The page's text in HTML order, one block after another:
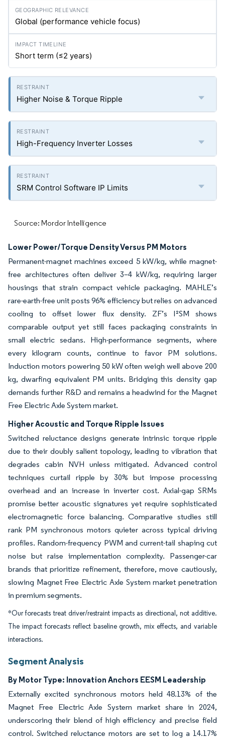
Global (performance vehicle focus)
Short term (≤2 years)
Higher Noise & Torque Ripple
High-Frequency Inverter Losses
SRM Control Software IP Limits
Source: Mordor Intelligence
Lower Power/Torque Density Versus PM Motors
Permanent-magnet machines exceed 5 kW/kg, while magnet-
free architectures often deliver 3–4 kW/kg, requiring larger
housings that strain compact vehicle packaging. MAHLE’s
rare-earth-free unit posts 96% efficiency but relies on advanced
cooling to offset lower flux density. ZF’s I²SM shows
comparable output yet still faces packaging constraints in
small electric sedans. High-performance segments, where
every kilogram counts, continue to favor PM solutions.
Induction motors powering 50 kW often weigh well above 200
kg, dwarfing equivalent PM units. Bridging this density gap
demands further R&D and remains a headwind for the Magnet
Free Electric Axle System market.
Higher Acoustic and Torque Ripple Issues
Switched reluctance designs generate intrinsic torque ripple
due to their doubly salient topology, leading to vibration that
degrades cabin NVH unless mitigated. Advanced control
techniques curtail ripple by 30% but impose processing
overhead and an increase in inverter cost. Axial-gap SRMs
promise better acoustic signatures yet require sophisticated
electromagnetic force balancing. Comparative studies still
rank PM synchronous motors quieter across typical driving
profiles. Random-frequency PWM and current-tail shaping cut
noise but raise implementation complexity. Passenger-car
brands that prioritize refinement, therefore, move cautiously,
slowing Magnet Free Electric Axle System market penetration
in premium segments.
*Our forecasts treat driver/restraint impacts as directional, not additive.
The impact forecasts reflect baseline growth, mix effects, and variable
interactions.
Segment Analysis
By Motor Type: Innovation Anchors EESM Leadership
Externally excited synchronous motors held 48.13% of the
Magnet Free Electric Axle System market share in 2024,
underscoring their blend of high efficiency and precise field
control. Switched reluctance motors are set to log a 14.17%